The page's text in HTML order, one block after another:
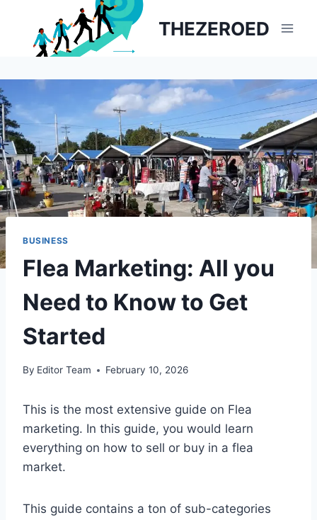
content
THEZEROED
BUSINESS
Flea Marketing: All you
Need to Know to Get
Started
By Editor Team February 10, 2026
This is the most extensive guide on Flea
marketing. In this guide, you would learn
everything on how to sell or buy in a flea
market.
This guide contains a ton of sub-categories